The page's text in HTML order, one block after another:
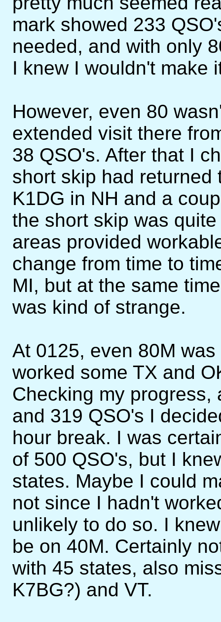
mark showed 233
needed, and with only
I knew I wouldn't make
However, even 80
extended visit there
38 QSO's. After that I
short skip had returned
K1DG in NH and a
the short skip was
areas provided
change from time to
MI, but at the same
was kind of strange.
At 0125, even 80M
worked some TX and
Checking my progress,
and 319 QSO's I
hour break. I was
of 500 QSO's, but I
states. Maybe I could
not since I hadn't
unlikely to do so. I
be on 40M. Certainly
with 45 states, also
K7BG?) and VT.